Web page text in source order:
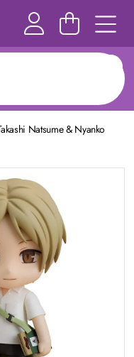
Natsume & Nyanko